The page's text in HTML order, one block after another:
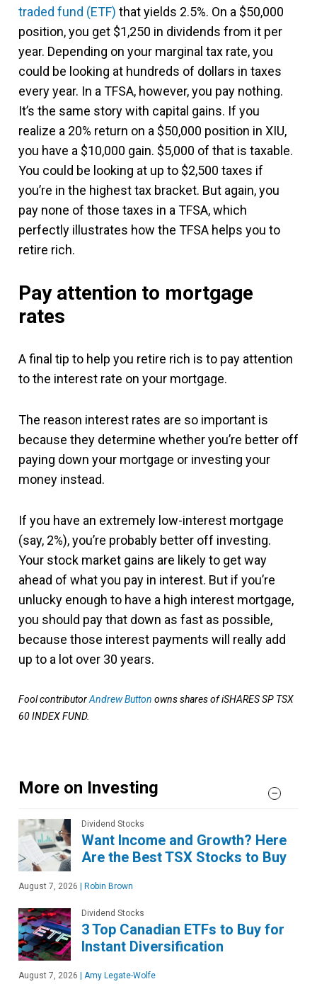
traded fund (ETF) that yields 2.5%. On a $50,000
position, you get $1,250 in dividends from it per
year. Depending on your marginal tax rate, you
could be looking at hundreds of dollars in taxes
every year. In a TFSA, however, you pay nothing.
It’s the same story with capital gains. If you
realize a 20% return on a $50,000 position in XIU,
you have a $10,000 gain. $5,000 of that is taxable.
You could be looking at up to $2,500 taxes if
you’re in the highest tax bracket. But again, you
pay none of those taxes in a TFSA, which
perfectly illustrates how the TFSA helps you to
retire rich.
Pay attention to mortgage
rates
A final tip to help you retire rich is to pay attention
to the interest rate on your mortgage.
The reason interest rates are so important is
because they determine whether you’re better off
paying down your mortgage or investing your
money instead.
If you have an extremely low-interest mortgage
(say, 2%), you’re probably better off investing.
Your stock market gains are likely to get way
ahead of what you pay in interest. But if you’re
unlucky enough to have a high interest mortgage,
you should pay that down as fast as possible,
because those interest payments will really add
up to a lot over 30 years.
Fool contributorAndrew Button owns shares of iSHARES SP TSX
60 INDEX FUND.
More on Investing
Dividend Stocks
Want Income and Growth? Here
Are the Best TSX Stocks to Buy
August 7, 2026 Robin Brown
Dividend Stocks
3 Top Canadian ETFs to Buy for
Instant Diversification
August 7, 2026 Amy Legate-Wolfe